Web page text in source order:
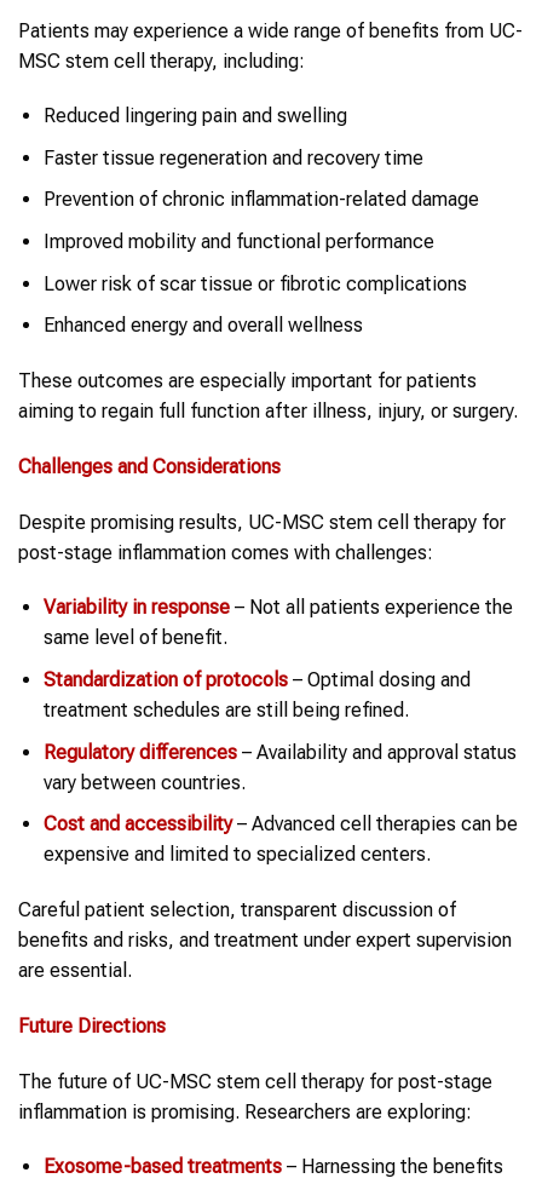
Patients may experience a wide range of benefits from UC-
MSC stem cell therapy, including:
Reduced lingering pain and swelling
Faster tissue regeneration and recovery time
Prevention of chronic inflammation-related damage
Improved mobility and functional performance
Lower risk of scar tissue or fibrotic complications
Enhanced energy and overall wellness
These outcomes are especially important for patients
aiming to regain full function after illness, injury, or surgery.
Challenges and Considerations
Despite promising results, UC-MSC stem cell therapy for
post-stage inflammation comes with challenges:
Variability in response– Not all patients experience the
same level of benefit.
Standardization of protocols– Optimal dosing and
treatment schedules are still being refined.
Regulatory differences– Availability and approval status
vary between countries.
Cost and accessibility– Advanced cell therapies can be
expensive and limited to specialized centers.
Careful patient selection, transparent discussion of
benefits and risks, and treatment under expert supervision
are essential.
Future Directions
The future of UC-MSC stem cell therapy for post-stage
inflammation is promising. Researchers are exploring:
Exosome-based treatments– Harnessing the benefits